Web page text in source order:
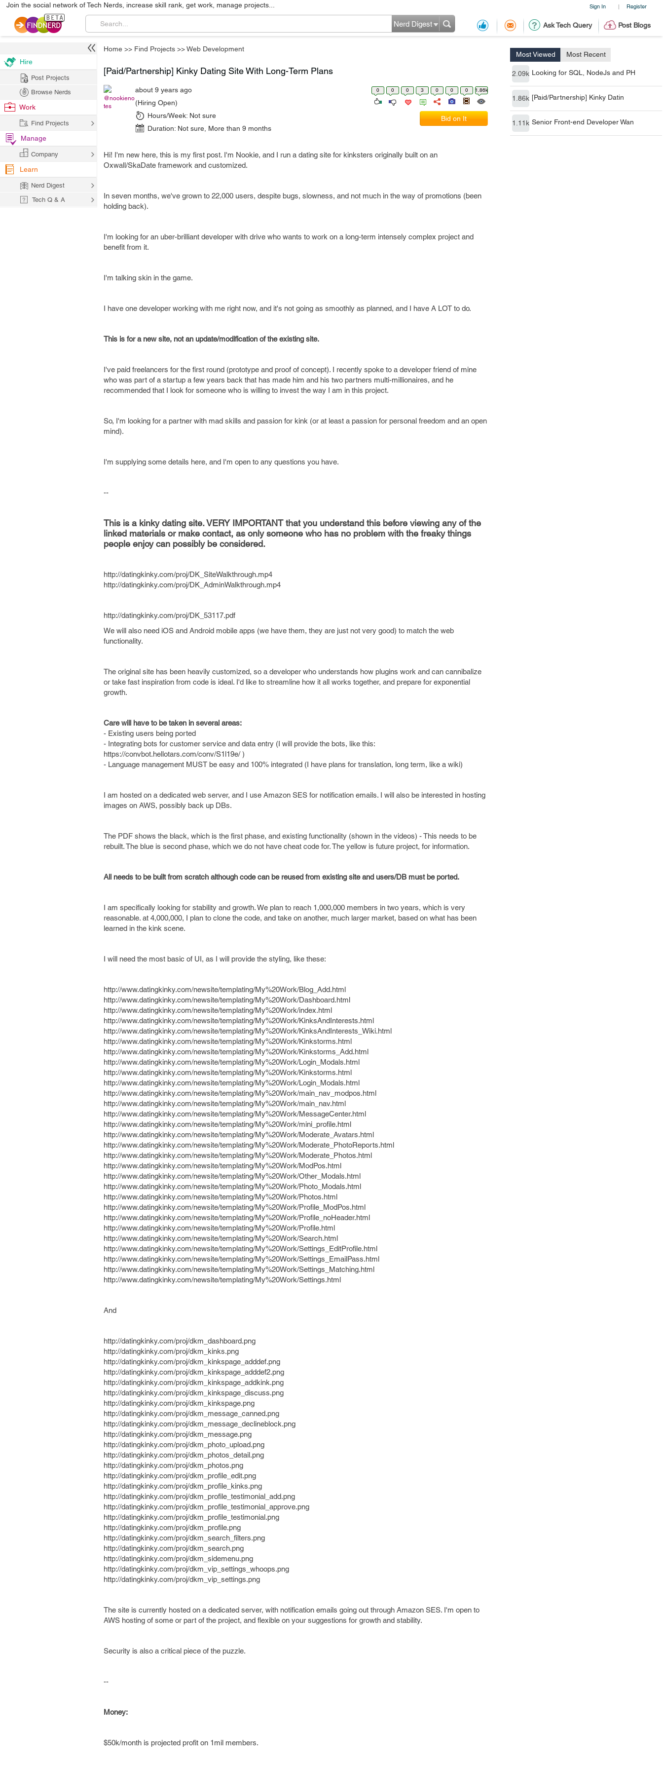
Sign In | Register
Join the social network of Tech Nerds, increase skill rank, get work, manage projects...
Ask Tech Query Post Blogs
Nerd Digest
Home >> Find Projects >>Web Development
Most Viewed Most Recent
2.09k Looking for SQL, NodeJs and PH
1.86k [Paid/Partnership] Kinky Datin
1.11k Senior Front-end Developer Wan
[Paid/Partnership] Kinky Dating Site With Long-Term Plans
@nookieno
tes
about 9 years ago
(Hiring Open)
Hours/Week: Not sure
Duration: Not sure More than 9 months
0 0 0 3 0 0 0 1.86k
Bid on It
Hi! I'm new here, this is my first post. I'm Nookie, and I run a dating site for kinksters originally built on an
Oxwall/SkaDate framework and customized.
In seven months, we've grown to 22,000 users, despite bugs, slowness, and not much in the way of promotions (been
holding back).
I'm looking for an uber-brilliant developer with drive who wants to work on a long-term intensely complex project and
benefit from it.
I'm talking skin in the game.
I have one developer working with me right now, and it's not going as smoothly as planned, and I have A LOT to do.
This is for a new site, not an update/modification of the existing site.
I've paid freelancers for the first round (prototype and proof of concept). I recently spoke to a developer friend of mine
who was part of a startup a few years back that has made him and his two partners multi-millionaires, and he
recommended that I look for someone who is willing to invest the way I am in this project.
So, I'm looking for a partner with mad skills and passion for kink (or at least a passion for personal freedom and an open
mind).
I'm supplying some details here, and I'm open to any questions you have.
--
This is a kinky dating site. VERY IMPORTANT that you understand this before viewing any of the
linked materials or make contact, as only someone who has no problem with the freaky things
people enjoy can possibly be considered.
http://datingkinky.com/proj/DK_SiteWalkthrough.mp4
http://datingkinky.com/proj/DK_AdminWalkthrough.mp4
http://datingkinky.com/proj/DK_53117.pdf
We will also need iOS and Android mobile apps (we have them, they are just not very good) to match the web
functionality.
The original site has been heavily customized, so a developer who understands how plugins work and can cannibalize
or take fast inspiration from code is ideal. I'd like to streamline how it all works together, and prepare for exponential
growth.
Care will have to be taken in several areas:
- Existing users being ported
- Integrating bots for customer service and data entry (I will provide the bots, like this:
https://convbot.hellotars.com/conv/S1l19e/ )
- Language management MUST be easy and 100% integrated (I have plans for translation, long term, like a wiki)
I am hosted on a dedicated web server, and I use Amazon SES for notification emails. I will also be interested in hosting
images on AWS, possibly back up DBs.
The PDF shows the black, which is the first phase, and existing functionality (shown in the videos) - This needs to be
rebuilt. The blue is second phase, which we do not have cheat code for. The yellow is future project, for information.
All needs to be built from scratch although code can be reused from existing site and users/DB must be ported.
I am specifically looking for stability and growth. We plan to reach 1,000,000 members in two years, which is very
reasonable. at 4,000,000, I plan to clone the code, and take on another, much larger market, based on what has been
learned in the kink scene.
I will need the most basic of UI, as I will provide the styling, like these:
http://www.datingkinky.com/newsite/templating/My%20Work/Blog_Add.html
http://www.datingkinky.com/newsite/templating/My%20Work/Dashboard.html
http://www.datingkinky.com/newsite/templating/My%20Work/index.html
http://www.datingkinky.com/newsite/templating/My%20Work/KinksAndInterests.html
http://www.datingkinky.com/newsite/templating/My%20Work/KinksAndInterests_Wiki.html
http://www.datingkinky.com/newsite/templating/My%20Work/Kinkstorms.html
http://www.datingkinky.com/newsite/templating/My%20Work/Kinkstorms_Add.html
http://www.datingkinky.com/newsite/templating/My%20Work/Login_Modals.html
http://www.datingkinky.com/newsite/templating/My%20Work/Kinkstorms.html
http://www.datingkinky.com/newsite/templating/My%20Work/Login_Modals.html
http://www.datingkinky.com/newsite/templating/My%20Work/main_nav_modpos.html
http://www.datingkinky.com/newsite/templating/My%20Work/main_nav.html
http://www.datingkinky.com/newsite/templating/My%20Work/MessageCenter.html
http://www.datingkinky.com/newsite/templating/My%20Work/mini_profile.html
http://www.datingkinky.com/newsite/templating/My%20Work/Moderate_Avatars.html
http://www.datingkinky.com/newsite/templating/My%20Work/Moderate_PhotoReports.html
http://www.datingkinky.com/newsite/templating/My%20Work/Moderate_Photos.html
http://www.datingkinky.com/newsite/templating/My%20Work/ModPos.html
http://www.datingkinky.com/newsite/templating/My%20Work/Other_Modals.html
http://www.datingkinky.com/newsite/templating/My%20Work/Photo_Modals.html
http://www.datingkinky.com/newsite/templating/My%20Work/Photos.html
http://www.datingkinky.com/newsite/templating/My%20Work/Profile_ModPos.html
http://www.datingkinky.com/newsite/templating/My%20Work/Profile_noHeader.html
http://www.datingkinky.com/newsite/templating/My%20Work/Profile.html
http://www.datingkinky.com/newsite/templating/My%20Work/Search.html
http://www.datingkinky.com/newsite/templating/My%20Work/Settings_EditProfile.html
http://www.datingkinky.com/newsite/templating/My%20Work/Settings_EmailPass.html
http://www.datingkinky.com/newsite/templating/My%20Work/Settings_Matching.html
http://www.datingkinky.com/newsite/templating/My%20Work/Settings.html
And
http://datingkinky.com/proj/dkm_dashboard.png
http://datingkinky.com/proj/dkm_kinks.png
http://datingkinky.com/proj/dkm_kinkspage_adddef.png
http://datingkinky.com/proj/dkm_kinkspage_adddef2.png
http://datingkinky.com/proj/dkm_kinkspage_addkink.png
http://datingkinky.com/proj/dkm_kinkspage_discuss.png
http://datingkinky.com/proj/dkm_kinkspage.png
http://datingkinky.com/proj/dkm_message_canned.png
http://datingkinky.com/proj/dkm_message_declineblock.png
http://datingkinky.com/proj/dkm_message.png
http://datingkinky.com/proj/dkm_photo_upload.png
http://datingkinky.com/proj/dkm_photos_detail.png
http://datingkinky.com/proj/dkm_photos.png
http://datingkinky.com/proj/dkm_profile_edit.png
http://datingkinky.com/proj/dkm_profile_kinks.png
http://datingkinky.com/proj/dkm_profile_testimonial_add.png
http://datingkinky.com/proj/dkm_profile_testimonial_approve.png
http://datingkinky.com/proj/dkm_profile_testimonial.png
http://datingkinky.com/proj/dkm_profile.png
http://datingkinky.com/proj/dkm_search_filters.png
http://datingkinky.com/proj/dkm_search.png
http://datingkinky.com/proj/dkm_sidemenu.png
http://datingkinky.com/proj/dkm_vip_settings_whoops.png
http://datingkinky.com/proj/dkm_vip_settings.png
The site is currently hosted on a dedicated server, with notification emails going out through Amazon SES. I'm open to
AWS hosting of some or part of the project, and flexible on your suggestions for growth and stability.
Security is also a critical piece of the puzzle.
--
Money:
$50k/month is projected profit on 1mil members.
Hire
Post Projects
Browse Nerds
Work
Find Projects
Manage
Company
Learn
Nerd Digest
Tech Q & A